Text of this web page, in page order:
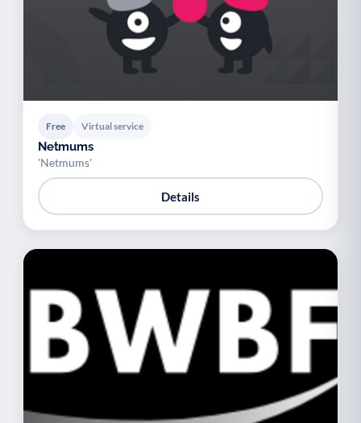
Free Virtual service
Netmums
'Netmums'
Details